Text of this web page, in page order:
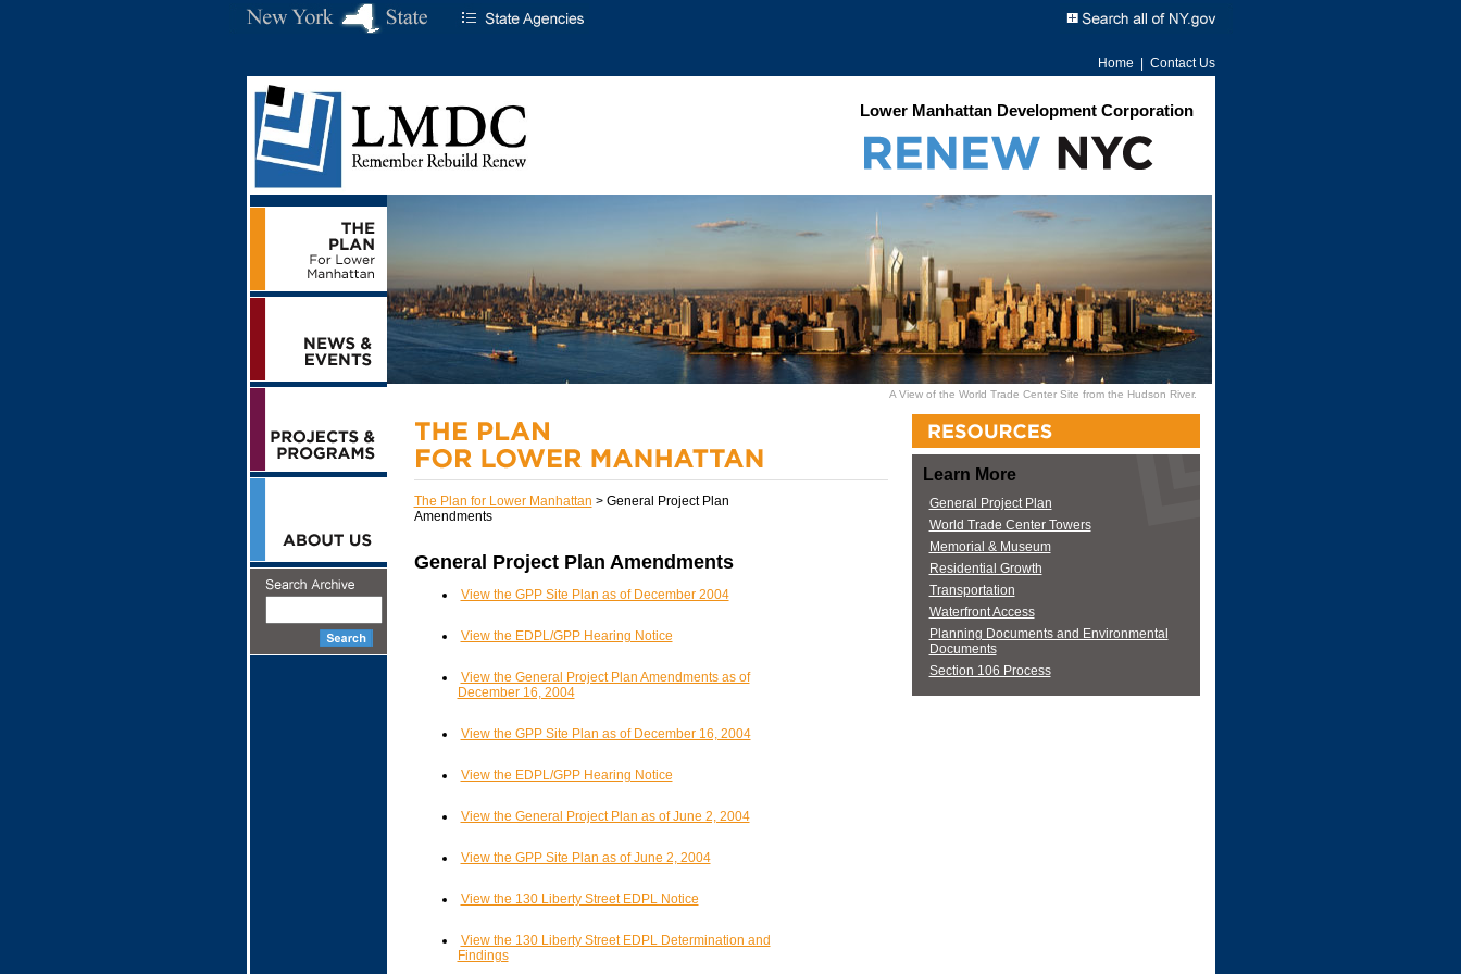
Home Contact Us
Lower Manhattan Development Corporation
A View of the World Trade Center Site from the Hudson River.
The Plan for Lower Manhattan > General Project Plan
Amendments
General Project Plan Amendments
View the GPP Site Plan as of December 2004
View the EDPL/GPP Hearing Notice
View the General Project Plan Amendments as of
December 16, 2004
View the GPP Site Plan as of December 16, 2004
View the EDPL/GPP Hearing Notice
View the General Project Plan as of June 2, 2004
View the GPP Site Plan as of June 2, 2004
View the 130 Liberty Street EDPL Notice
View the 130 Liberty Street EDPL Determination and
Findings
Learn More
General Project Plan
World Trade Center Towers
Memorial & Museum
Residential Growth
Transportation
Waterfront Access
Planning Documents and Environmental
Documents
Section 106 Process